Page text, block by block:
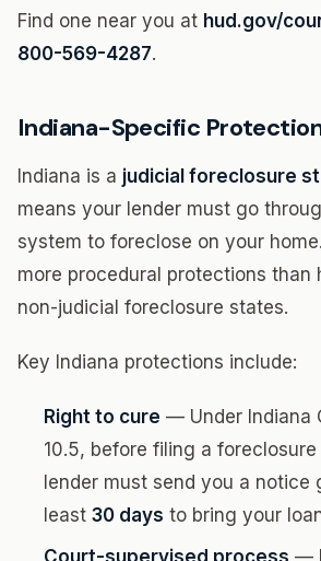
Find one near you at hud.gov/
800-569-4287.
Indiana-Specific
Indiana is a judicial foreclosure
means your lender must go
system to foreclose on your
more procedural protections than
non-judicial foreclosure states.
Key Indiana protections include:
Right to cure — Under Indiana
10.5, before filing a
lender must send you a notice
least 30 days to bring your
Court-supervised process —